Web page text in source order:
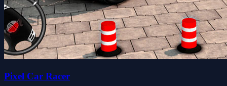
Pixel Car Racer